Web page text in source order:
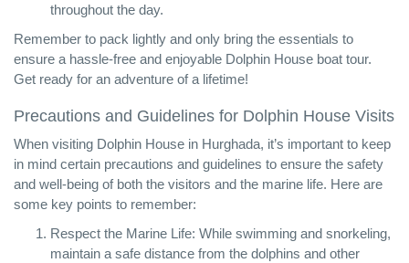
throughout the day.
Remember to pack lightly and only bring the essentials to
ensure a hassle-free and enjoyable Dolphin House boat tour.
Get ready for an adventure of a lifetime!
Precautions and Guidelines for Dolphin House Visits
When visiting Dolphin House in Hurghada, it’s important to keep
in mind certain precautions and guidelines to ensure the safety
and well-being of both the visitors and the marine life. Here are
some key points to remember:
Respect the Marine Life: While swimming and snorkeling,
maintain a safe distance from the dolphins and other